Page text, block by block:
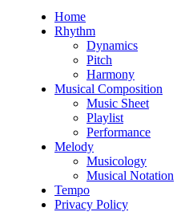
Home
Rhythm
Dynamics
Pitch
Harmony
Musical Composition
Music Sheet
Playlist
Performance
Melody
Musicology
Musical Notation
Tempo
Privacy Policy